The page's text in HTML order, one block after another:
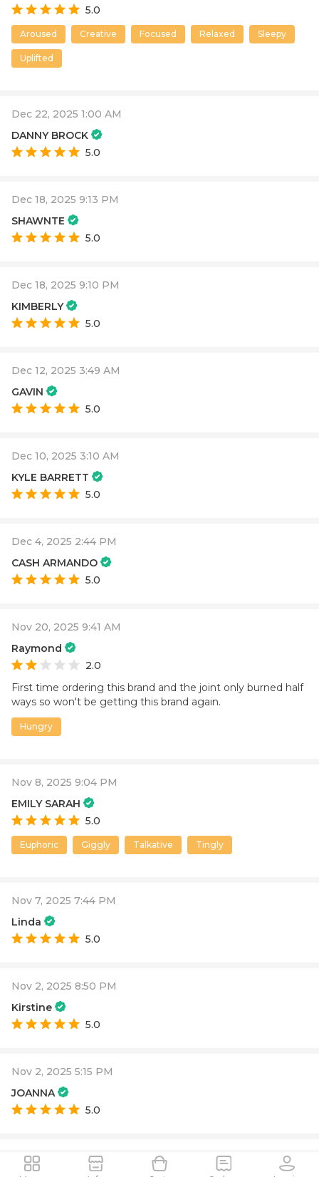
5.0
Aroused Creative Focused Relaxed Sleepy
Uplifted
Dec 22, 2025 1:00 AM
DANNY BROCK
5.0
Dec 18, 2025 9:13 PM
SHAWNTE
5.0
Dec 18, 2025 9:10 PM
KIMBERLY
5.0
Dec 12, 2025 3:49 AM
GAVIN
5.0
Dec 10, 2025 3:10 AM
KYLE BARRETT
5.0
Dec 4, 2025 2:44 PM
CASH ARMANDO
5.0
Nov 20, 2025 9:41 AM
Raymond
2.0
First time ordering this brand and the joint only burned half
ways so won't be getting this brand again.
Hungry
Nov 8, 2025 9:04 PM
EMILY SARAH
5.0
Euphoric Giggly Talkative Tingly
Nov 7, 2025 7:44 PM
Linda
5.0
Nov 2, 2025 8:50 PM
Kirstine
5.0
Nov 2, 2025 5:15 PM
JOANNA
5.0